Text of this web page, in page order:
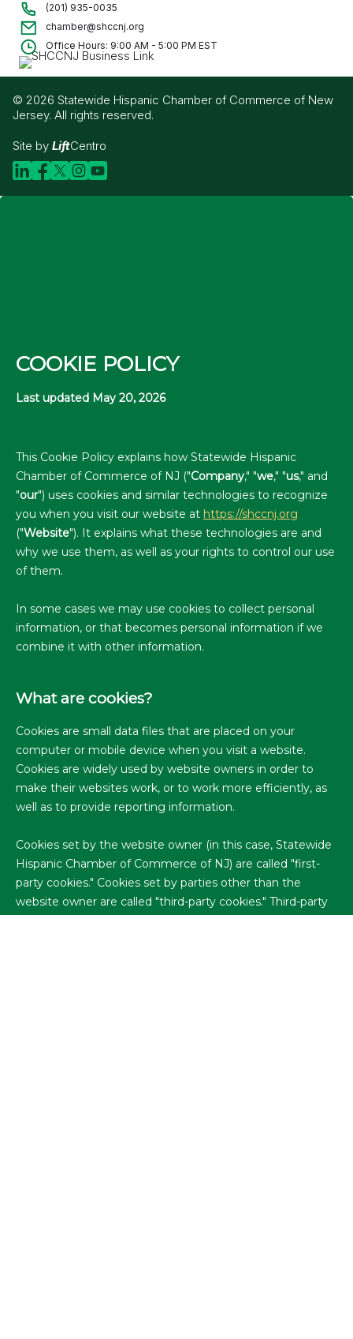
(201) 935-0035
chamber@shccnj.org
Office Hours: 9:00 AM - 5:00 PM EST
© 2026 Statewide Hispanic Chamber of Commerce of New
Jersey. All rights reserved.
Site by LiftCentro